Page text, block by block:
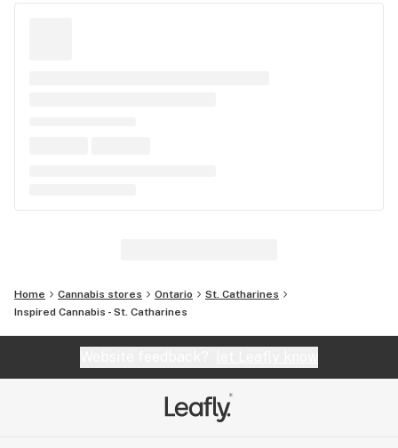
Home Cannabis stores Ontario
St. Catharines
Inspired Cannabis - St. Catharines